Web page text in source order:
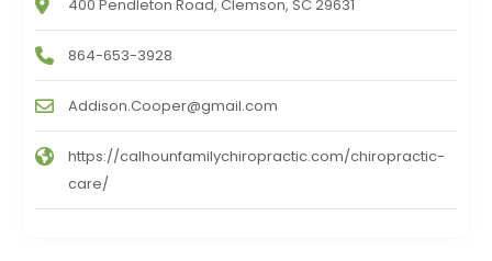
400 Pendleton Road, Clemson, SC 29631
864-653-3928
Addison.Cooper@gmail.com
https://calhounfamilychiropractic.com/chiropractic-
care/